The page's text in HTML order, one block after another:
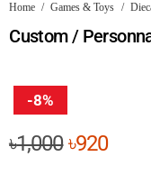
Home / Games & Toys /
Custom /
-8%
৳1,000Original
৳920